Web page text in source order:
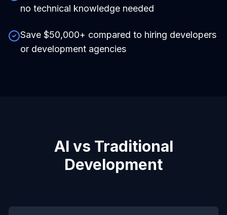
no technical knowledge needed
Save $50,000+ compared to hiring developers
or development agencies
AI vs Traditional
Development